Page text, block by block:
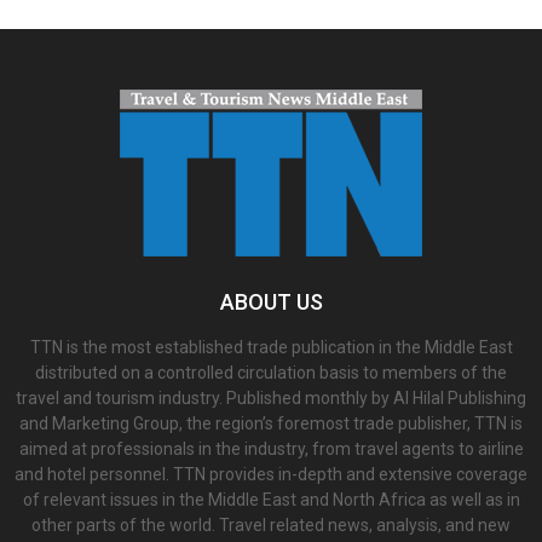
ABOUT US
TTN is the most established trade publication in the Middle East
distributed on a controlled circulation basis to members of the
travel and tourism industry. Published monthly by Al Hilal Publishing
and Marketing Group, the region’s foremost trade publisher, TTN is
aimed at professionals in the industry, from travel agents to airline
and hotel personnel. TTN provides in-depth and extensive coverage
of relevant issues in the Middle East and North Africa as well as in
other parts of the world. Travel related news, analysis, and new